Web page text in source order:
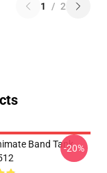
1 / 2
Band Tank-20%